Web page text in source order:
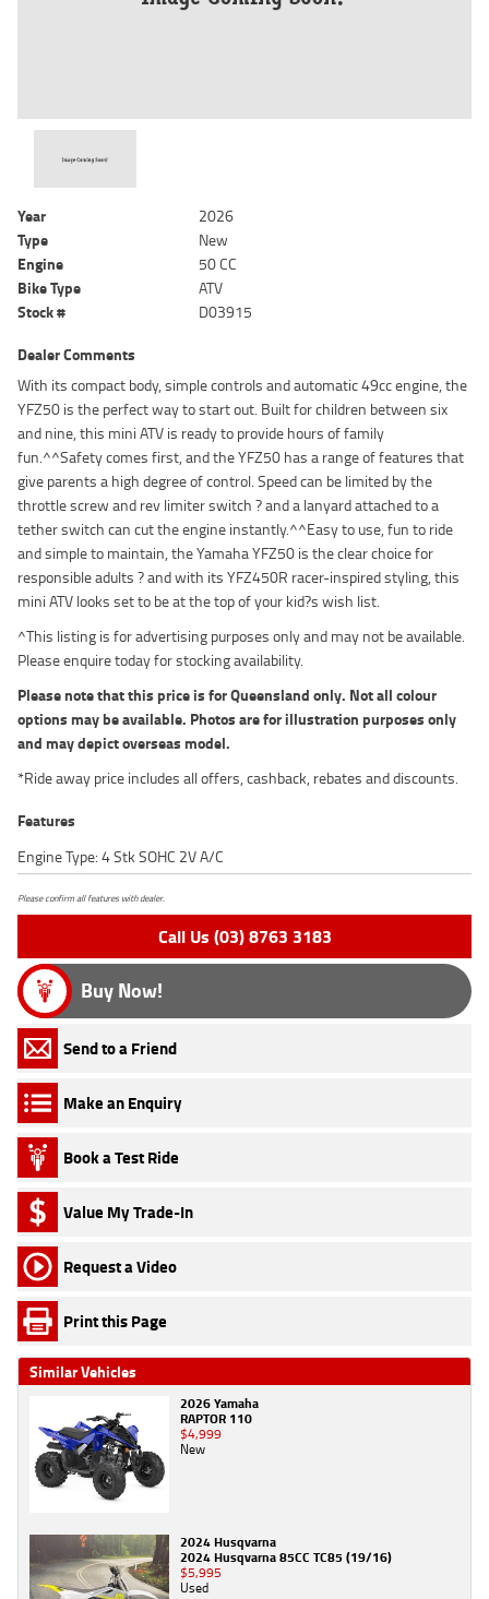
Year
2026
Type
New
Engine
50 CC
Bike Type
ATV
Stock #
D03915
Dealer Comments
With its compact body, simple controls and automatic 49cc engine, the
YFZ50 is the perfect way to start out. Built for children between six
and nine, this mini ATV is ready to provide hours of family
fun.^^Safety comes first, and the YFZ50 has a range of features that
give parents a high degree of control. Speed can be limited by the
throttle screw and rev limiter switch ? and a lanyard attached to a
tether switch can cut the engine instantly.^^Easy to use, fun to ride
and simple to maintain, the Yamaha YFZ50 is the clear choice for
responsible adults ? and with its YFZ450R racer-inspired styling, this
mini ATV looks set to be at the top of your kid?s wish list.
^This listing is for advertising purposes only and may not be available.
Please enquire today for stocking availability.
Please note that this price is for Queensland only. Not all colour
options may be available. Photos are for illustration purposes only
and may depict overseas model.
*Ride away price includes all offers, cashback, rebates and discounts.
Features
Engine Type: 4 Stk SOHC 2V A/C
Please confirm all features with dealer.
Call Us (03) 8763 3183
Buy Now!
Send to a Friend
Make an Enquiry
Book a Test Ride
Value My Trade-In
Request a Video
Print this Page
Similar Vehicles
2026 Yamaha
RAPTOR 110
$4,999
New
2024 Husqvarna
2024 Husqvarna 85CC TC85 (19/16)
$5,995
Used